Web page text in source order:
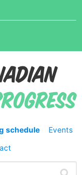
schedule
Events